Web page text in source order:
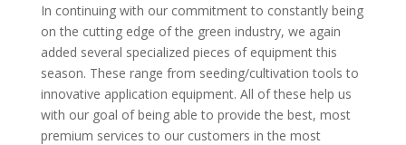
In continuing with our commitment to constantly being
on the cutting edge of the green industry, we again
added several specialized pieces of equipment this
season. These range from seeding/cultivation tools to
innovative application equipment. All of these help us
with our goal of being able to provide the best, most
premium services to our customers in the most